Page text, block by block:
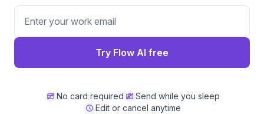
Try Flow AI free
No card required
Send while you sleep
Edit or cancel anytime